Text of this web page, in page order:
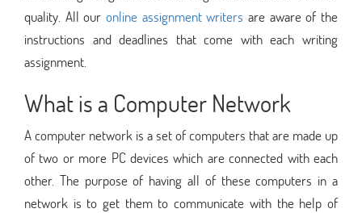
quality. All our online assignment writers are aware of the
instructions and deadlines that come with each writing
assignment.
What is a Computer Network
A computer network is a set of computers that are made up
of two or more PC devices which are connected with each
other. The purpose of having all of these computers in a
network is to get them to communicate with the help of